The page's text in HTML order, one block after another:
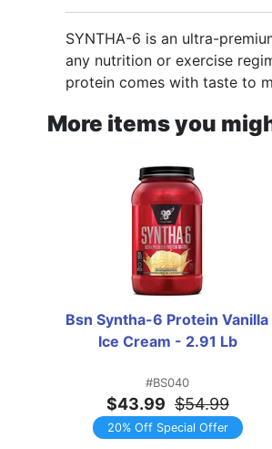
SYNTHA-6 is an ultra-
any nutrition or exercise
protein comes with taste to
More items you
Bsn Syntha-6 Protein Vanilla
Ice Cream - 2.91 Lb
#BS040
$43.99 $54.99
20% Off Special Offer